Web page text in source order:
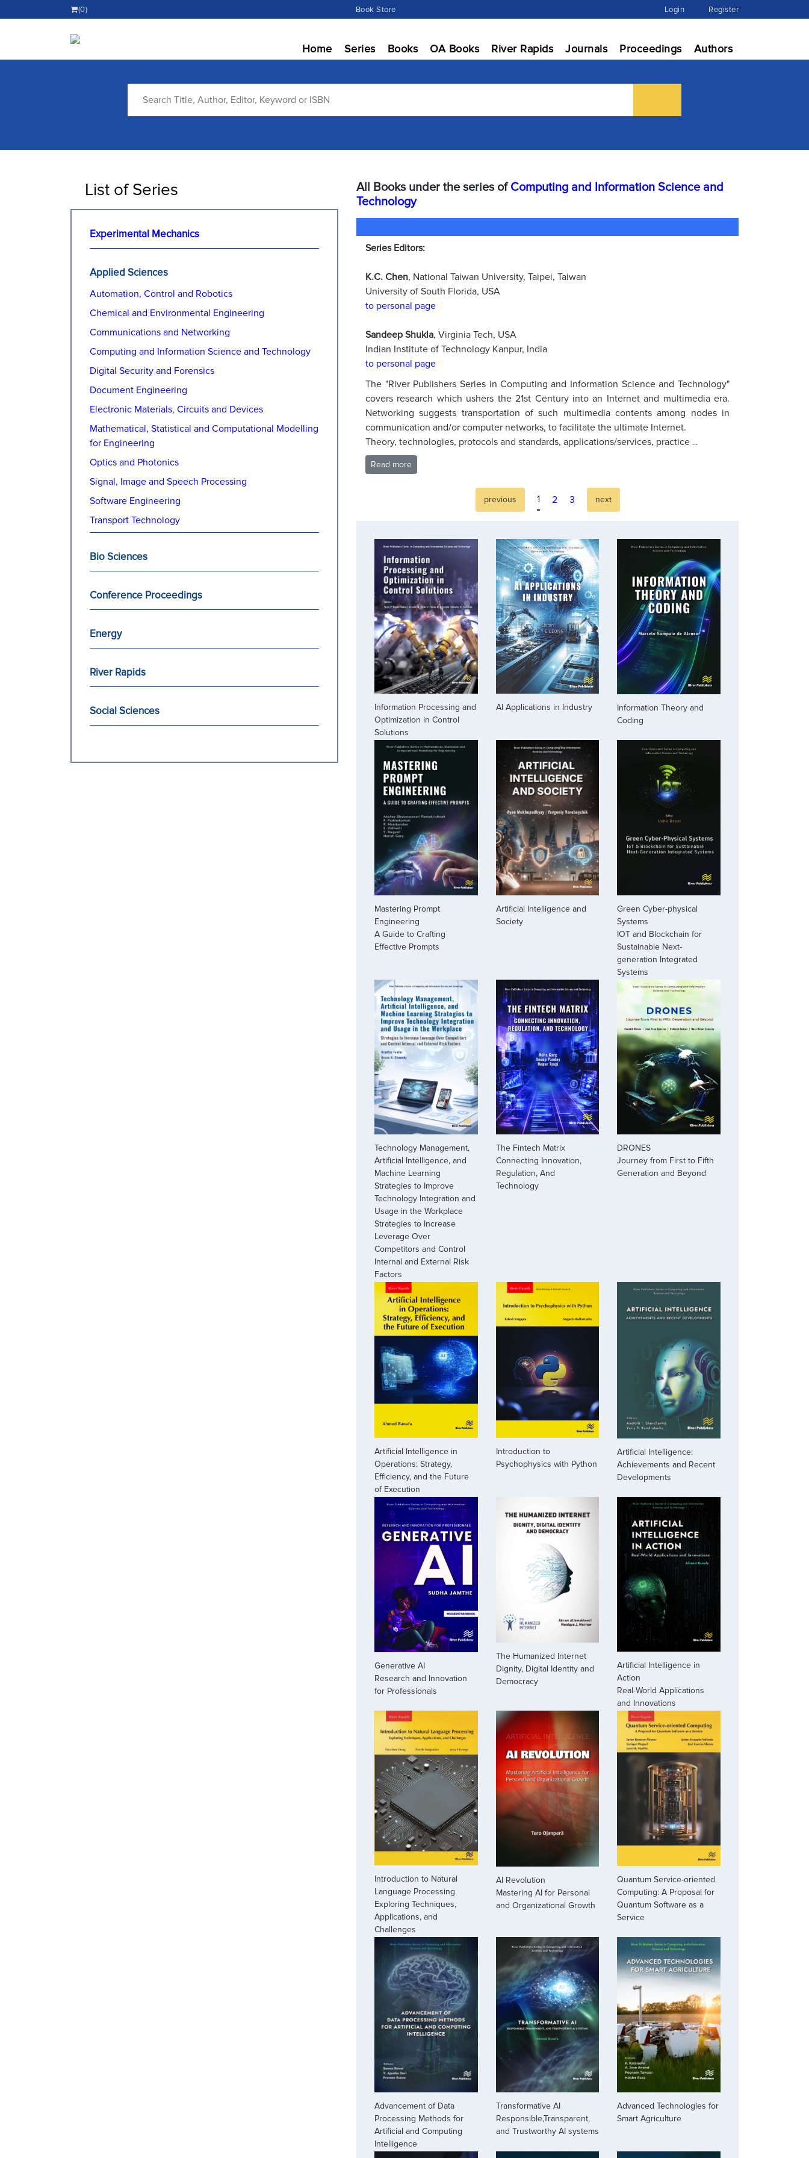
(0) Book Store Login Register
Home Series Books OA Books River Rapids Journals Proceedings Authors
List of Series
Experimental Mechanics
Applied Sciences
Automation, Control and Robotics
Chemical and Environmental Engineering
Communications and Networking
Computing and Information Science and Technology
Digital Security and Forensics
Document Engineering
Electronic Materials, Circuits and Devices
Mathematical, Statistical and Computational Modelling
for Engineering
Optics and Photonics
Signal, Image and Speech Processing
Software Engineering
Transport Technology
Bio Sciences
Conference Proceedings
Energy
River Rapids
Social Sciences
All Books under the series ofComputing and Information Science and
Technology
Series Editors:
K.C. Chen, National Taiwan University, Taipei, Taiwan
University of South Florida, USA
to personal page
Sandeep Shukla, Virginia Tech, USA
Indian Institute of Technology Kanpur, India
to personal page
The "River Publishers Series in Computing and Information Science and Technology"
covers research which ushers the 21st Century into an Internet and multimedia era.
Networking suggests transportation of such multimedia contents among nodes in
communication and/or computer networks, to facilitate the ultimate Internet.
Theory, technologies, protocols and standards, applications/services, practice ...
Read more
previous 1 2 3 next
Information Processing and
Optimization in Control
Solutions
AI Applications in Industry
Information Theory and
Coding
Mastering Prompt
Engineering
A Guide to Crafting
Effective Prompts
Artificial Intelligence and
Society
Green Cyber-physical
Systems
IOT and Blockchain for
Sustainable Next-
generation Integrated
Systems
Technology Management,
Artificial Intelligence, and
Machine Learning
Strategies to Improve
Technology Integration and
Usage in the Workplace
Strategies to Increase
Leverage Over
Competitors and Control
Internal and External Risk
Factors
The Fintech Matrix
Connecting Innovation,
Regulation, And
Technology
DRONES
Journey from First to Fifth
Generation and Beyond
Artificial Intelligence in
Operations: Strategy,
Efficiency, and the Future
of Execution
Introduction to
Psychophysics with Python
Artificial Intelligence:
Achievements and Recent
Developments
Generative AI
Research and Innovation
for Professionals
The Humanized Internet
Dignity, Digital Identity and
Democracy
Artificial Intelligence in
Action
Real-World Applications
and Innovations
Introduction to Natural
Language Processing
Exploring Techniques,
Applications, and
Challenges
AI Revolution
Mastering AI for Personal
and Organizational Growth
Quantum Service-oriented
Computing: A Proposal for
Quantum Software as a
Service
Advancement of Data
Processing Methods for
Artificial and Computing
Intelligence
Transformative AI
Responsible,Transparent,
and Trustworthy AI systems
Advanced Technologies for
Smart Agriculture